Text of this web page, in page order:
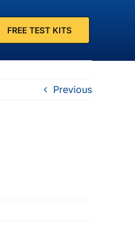
FREE TEST KITS
Previous